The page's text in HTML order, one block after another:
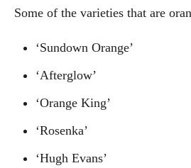
Some of the varieties that are
‘Sundown Orange’
‘Afterglow’
‘Orange King’
‘Rosenka’
‘Hugh Evans’